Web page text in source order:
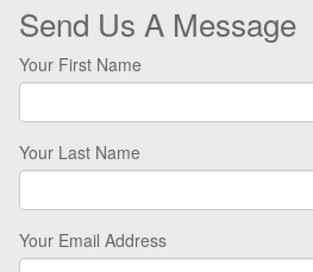
Send Us A Message
Your First Name
Your Last Name
Your Email Address